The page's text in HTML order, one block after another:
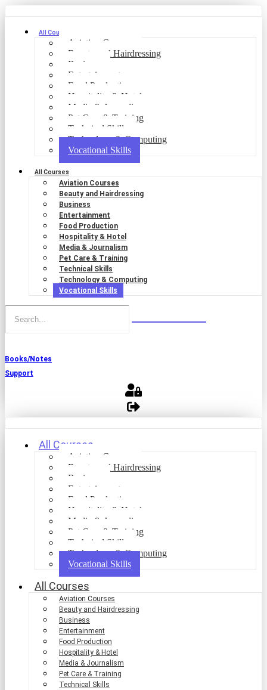
All Courses
Aviation Courses
Beauty and Hairdressing
Business
Entertainment
Food Production
Hospitality & Hotel
Media & Journalism
Pet Care & Training
Technical Skills
Technology & Computing
Vocational Skills
All Courses
Aviation Courses
Beauty and Hairdressing
Business
Entertainment
Food Production
Hospitality & Hotel
Media & Journalism
Pet Care & Training
Technical Skills
Technology & Computing
Vocational Skills
Books/Notes
Support
All Courses
Aviation Courses
Beauty and Hairdressing
Business
Entertainment
Food Production
Hospitality & Hotel
Media & Journalism
Pet Care & Training
Technical Skills
Technology & Computing
Vocational Skills
All Courses
Aviation Courses
Beauty and Hairdressing
Business
Entertainment
Food Production
Hospitality & Hotel
Media & Journalism
Pet Care & Training
Technical Skills